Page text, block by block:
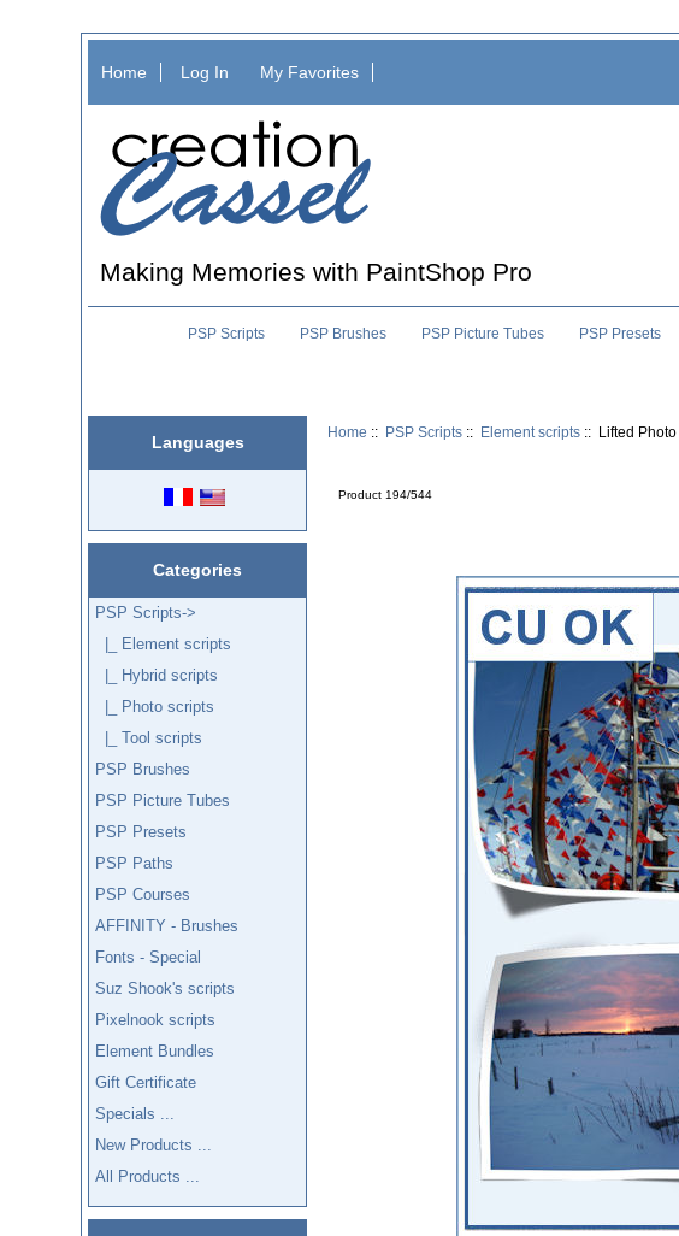
Home Log In My Favorites
Making Memories with PaintShop Pro
PSP Scripts PSP Brushes PSP Picture Tubes PSP Presets
Languages
Categories
PSP Scripts->
|_ Element scripts
|_ Hybrid scripts
|_ Photo scripts
|_ Tool scripts
PSP Brushes
PSP Picture Tubes
PSP Presets
PSP Paths
PSP Courses
AFFINITY - Brushes
Fonts - Special
Suz Shook's scripts
Pixelnook scripts
Element Bundles
Gift Certificate
Specials ...
New Products ...
All Products ...
Home :: PSP Scripts :: Element scripts :: Lifted
Product 194/544